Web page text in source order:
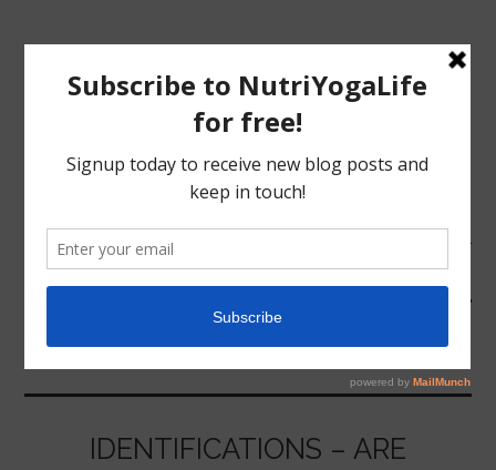
MENU
YOGAIDENTIFICATIONS – ARE